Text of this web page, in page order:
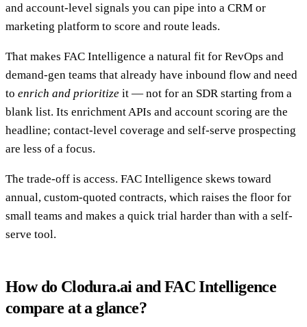
and account-level signals you can pipe into a CRM or
marketing platform to score and route leads.
That makes FAC Intelligence a natural fit for RevOps and
demand-gen teams that already have inbound flow and need
to enrich and prioritize it — not for an SDR starting from a
blank list. Its enrichment APIs and account scoring are the
headline; contact-level coverage and self-serve prospecting
are less of a focus.
The trade-off is access. FAC Intelligence skews toward
annual, custom-quoted contracts, which raises the floor for
small teams and makes a quick trial harder than with a self-
serve tool.
How do Clodura.ai and FAC Intelligence
compare at a glance?